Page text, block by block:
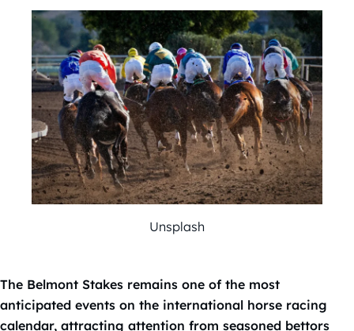
Unsplash
The Belmont Stakes remains one of the most
anticipated events on the international horse racing
calendar, attracting attention from seasoned bettors